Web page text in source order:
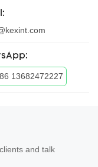
13682472227
and talk